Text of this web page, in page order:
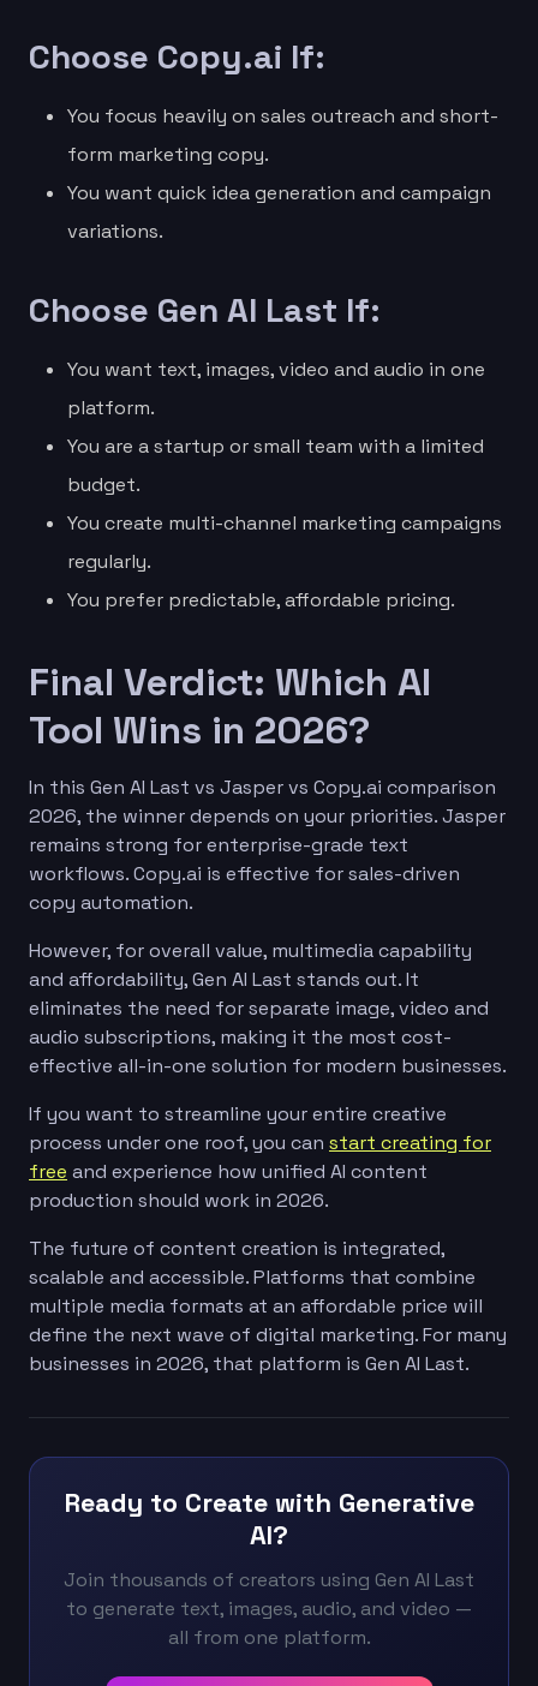
Choose Copy.ai If:
You focus heavily on sales outreach and short-
form marketing copy.
You want quick idea generation and campaign
variations.
Choose Gen AI Last If:
You want text, images, video and audio in one
platform.
You are a startup or small team with a limited
budget.
You create multi-channel marketing campaigns
regularly.
You prefer predictable, affordable pricing.
Final Verdict: Which AI
Tool Wins in 2026?
In this Gen AI Last vs Jasper vs Copy.ai comparison
2026, the winner depends on your priorities. Jasper
remains strong for enterprise-grade text
workflows. Copy.ai is effective for sales-driven
copy automation.
However, for overall value, multimedia capability
and affordability, Gen AI Last stands out. It
eliminates the need for separate image, video and
audio subscriptions, making it the most cost-
effective all-in-one solution for modern businesses.
If you want to streamline your entire creative
process under one roof, you can start creating for
free and experience how unified AI content
production should work in 2026.
The future of content creation is integrated,
scalable and accessible. Platforms that combine
multiple media formats at an affordable price will
define the next wave of digital marketing. For many
businesses in 2026, that platform is Gen AI Last.
Ready to Create with Generative
AI?
Join thousands of creators using Gen AI Last
to generate text, images, audio, and video —
all from one platform.